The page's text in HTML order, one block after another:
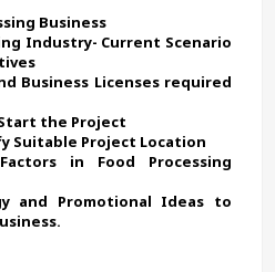
Business
Industry- Current Scenario
Business Licenses required
the Project
Suitable Project Location
in Food Processing
and Promotional Ideas to